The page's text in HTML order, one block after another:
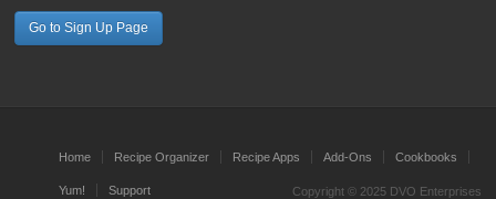
Go to Sign Up Page
Home Recipe Organizer Recipe Apps Add-Ons Cookbooks
Yum! Support Copyright © 2025 DVO Enterprises